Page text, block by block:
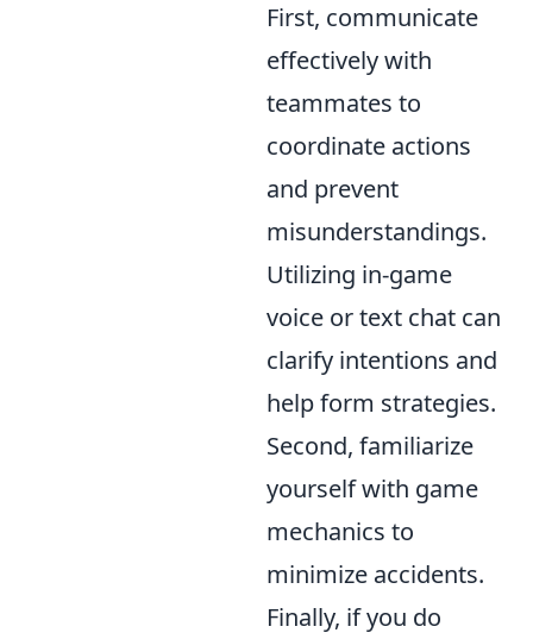
First, communicate
effectively with
teammates to
coordinate actions
and prevent
misunderstandings.
Utilizing in-game
voice or text chat can
clarify intentions and
help form strategies.
Second, familiarize
yourself with game
mechanics to
minimize accidents.
Finally, if you do